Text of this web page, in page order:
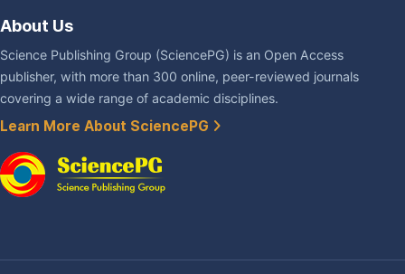
About Us
Science Publishing Group (SciencePG) is an Open Access
publisher, with more than 300 online, peer-reviewed journals
covering a wide range of academic disciplines.
Learn More About SciencePG